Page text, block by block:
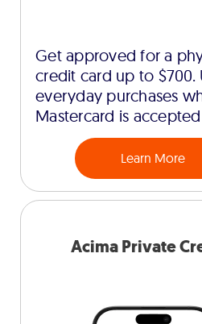
Get approved for a
credit card up to $700.
everyday purchases
Mastercard is
Learn More
Acima Private